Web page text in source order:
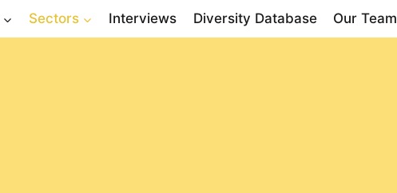
Sectors Interviews Diversity Database Our Team